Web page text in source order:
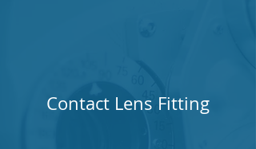
Contact Lens Fitting